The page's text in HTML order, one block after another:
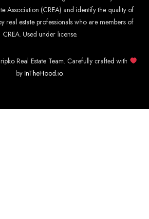
Association (CREA) and identify the quality of
real estate professionals who are members of
CREA. Used under license.
Real Estate Team. Carefully crafted with
by InTheHood.io.